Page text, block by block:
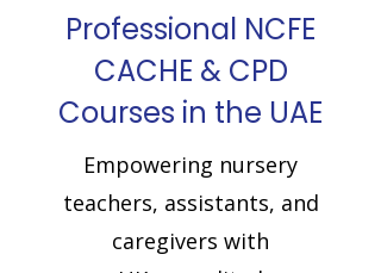
Professional NCFE
CACHE & CPD
Courses in the UAE
Empowering nursery
teachers, assistants, and
caregivers with